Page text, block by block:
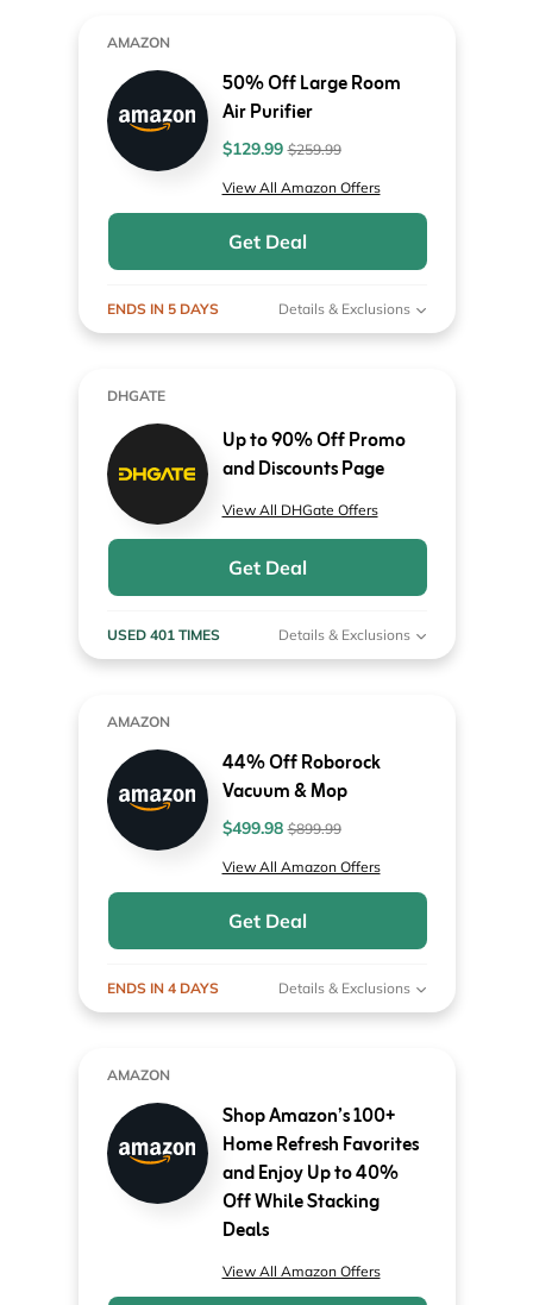
AMAZON
50% Off Large Room
Air Purifier
$129.99$259.99
View All Amazon Offers
Get Deal
ENDS IN 5 DAYS Details & Exclusions
DHGATE
Up to 90% Off Promo
and Discounts Page
View All DHGate Offers
Get Deal
USED 401 TIMES Details & Exclusions
AMAZON
44% Off Roborock
Vacuum & Mop
$499.98$899.99
View All Amazon Offers
Get Deal
ENDS IN 4 DAYS Details & Exclusions
AMAZON
Shop Amazon’s 100+
Home Refresh Favorites
and Enjoy Up to 40%
Off While Stacking
Deals
View All Amazon Offers